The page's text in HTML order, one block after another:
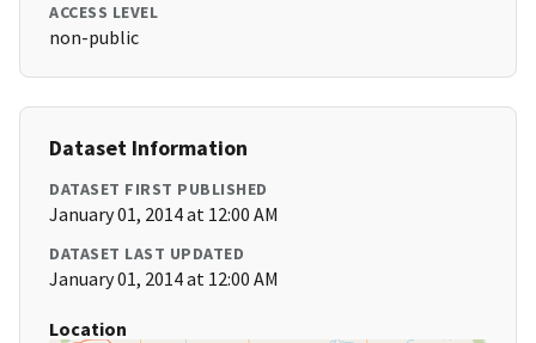
ACCESS LEVEL
non-public
Dataset Information
DATASET FIRST PUBLISHED
January 01, 2014 at 12:00 AM
DATASET LAST UPDATED
January 01, 2014 at 12:00 AM
Location